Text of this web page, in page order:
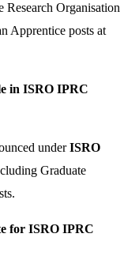
Research Organisation
Apprentice posts at
in ISRO IPRC
underISRO
Graduate
for ISRO IPRC